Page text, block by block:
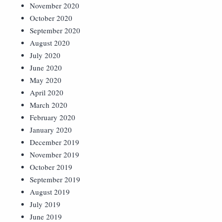
November 2020
October 2020
September 2020
August 2020
July 2020
June 2020
May 2020
April 2020
March 2020
February 2020
January 2020
December 2019
November 2019
October 2019
September 2019
August 2019
July 2019
June 2019